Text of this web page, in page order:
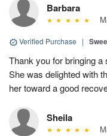
Barbara
Verified Purchase |
Thank you for bringing
She was delighted with
her toward a good
Sheila